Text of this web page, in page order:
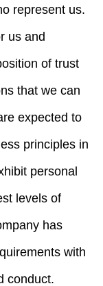
represent us.
us and
of trust
that we can
expected to
principles in
personal
levels of
has
with
conduct.